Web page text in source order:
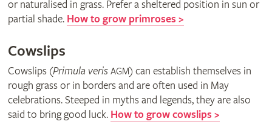
or naturalised in grass. Prefer a sheltered position in sun or
partial shade. How to grow primroses >
Cowslips
Cowslips (Primula veris AGM) can establish themselves in
rough grass or in borders and are often used in May
celebrations. Steeped in myths and legends, they are also
said to bring good luck. How to grow cowslips >